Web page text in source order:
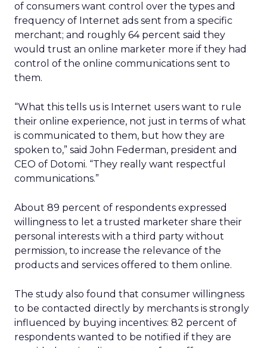
of consumers want control over the types and
frequency of Internet ads sent from a specific
merchant; and roughly 64 percent said they
would trust an online marketer more if they had
control of the online communications sent to
them.
“What this tells us is Internet users want to rule
their online experience, not just in terms of what
is communicated to them, but how they are
spoken to,” said John Federman, president and
CEO of Dotomi. “They really want respectful
communications.”
About 89 percent of respondents expressed
willingness to let a trusted marketer share their
personal interests with a third party without
permission, to increase the relevance of the
products and services offered to them online.
The study also found that consumer willingness
to be contacted directly by merchants is strongly
influenced by buying incentives: 82 percent of
respondents wanted to be notified if they are